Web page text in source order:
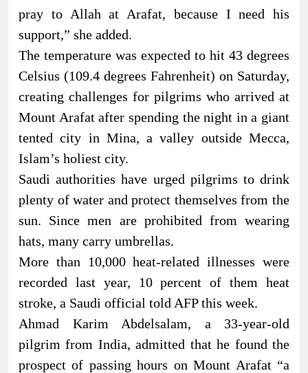
pray to Allah at Arafat, because I need his
support,” she added.
The temperature was expected to hit 43 degrees
Celsius (109.4 degrees Fahrenheit) on Saturday,
creating challenges for pilgrims who arrived at
Mount Arafat after spending the night in a giant
tented city in Mina, a valley outside Mecca,
Islam’s holiest city.
Saudi authorities have urged pilgrims to drink
plenty of water and protect themselves from the
sun. Since men are prohibited from wearing
hats, many carry umbrellas.
More than 10,000 heat-related illnesses were
recorded last year, 10 percent of them heat
stroke, a Saudi official told AFP this week.
Ahmad Karim Abdelsalam, a 33-year-old
pilgrim from India, admitted that he found the
prospect of passing hours on Mount Arafat “a